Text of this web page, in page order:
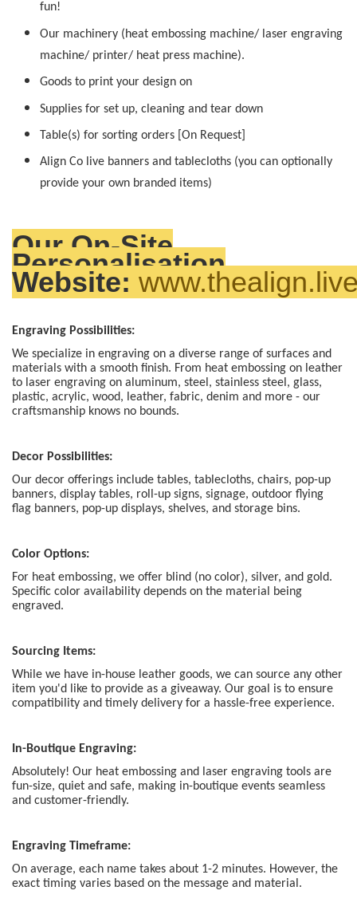
fun!
Our machinery (heat embossing machine/ laser engraving
machine/ printer/ heat press machine).
Goods to print your design on
Supplies for set up, cleaning and tear down
Table(s) for sorting orders [On Request]
Align Co live banners and tablecloths (you can optionally
provide your own branded items)
Our On-Site
Personalisation
Website:
Engraving Possibilities:
We specialize in engraving on a diverse range of surfaces and
materials with a smooth finish. From heat embossing on leather
to laser engraving on aluminum, steel, stainless steel, glass,
plastic, acrylic, wood, leather, fabric, denim and more - our
craftsmanship knows no bounds.
Decor Possibilities:
Our decor offerings include tables, tablecloths, chairs, pop-up
banners, display tables, roll-up signs, signage, outdoor flying
flag banners, pop-up displays, shelves, and storage bins.
Color Options:
For heat embossing, we offer blind (no color), silver, and gold.
Specific color availability depends on the material being
engraved.
Sourcing Items:
While we have in-house leather goods, we can source any other
item you'd like to provide as a giveaway. Our goal is to ensure
compatibility and timely delivery for a hassle-free experience.
In-Boutique Engraving:
Absolutely! Our heat embossing and laser engraving tools are
fun-size, quiet and safe, making in-boutique events seamless
and customer-friendly.
Engraving Timeframe:
On average, each name takes about 1-2 minutes. However, the
exact timing varies based on the message and material.